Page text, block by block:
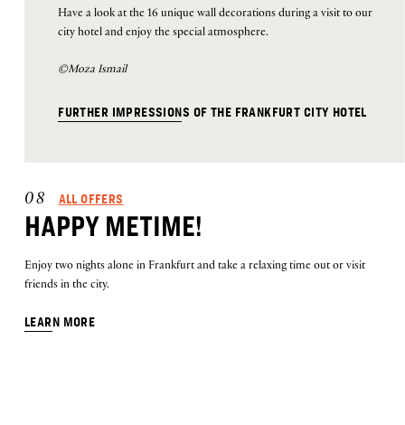
Have a look at the 16 unique wall decorations during a visit to our
city hotel and enjoy the special atmosphere.
©Moza Ismail
FURTHER IMPRESSIONS OF THE FRANKFURT CITY HOTEL
08 ALL OFFERS
HAPPY METIME!
Enjoy two nights alone in Frankfurt and take a relaxing time out or visit
friends in the city.
LEARN MORE